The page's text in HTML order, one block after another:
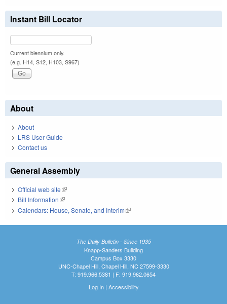
Instant Bill Locator
Current biennium only.
(e.g. H14, S12, H103, S967)
About
About
LRS User Guide
Contact us
General Assembly
Official web site(link is external)
Bill Information(link is external)
Calendars: House, Senate, and Interim(link is external)
The Daily Bulletin - Since 1935
Knapp-Sanders Building
Campus Box 3330
UNC-Chapel Hill, Chapel Hill, NC 27599-3330
T: 919.966.5381 | F: 919.962.0654
Log In| Accessibility